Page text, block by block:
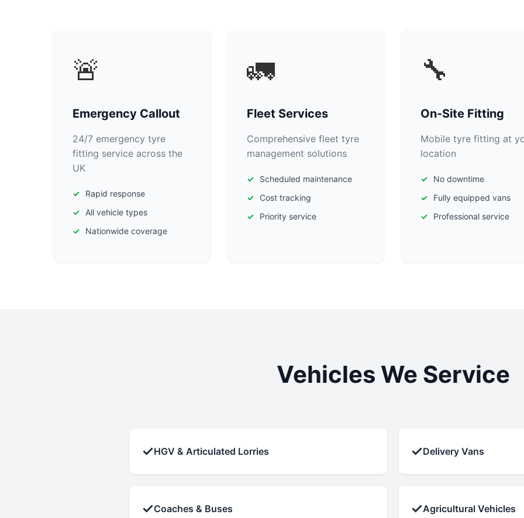
🚨
Emergency Callout
24/7 emergency tyre
fitting service across the
UK
Rapid response
All vehicle types
Nationwide coverage
🚛
Fleet Services
Comprehensive fleet tyre
management solutions
Scheduled maintenance
Cost tracking
Priority service
🔧
On-Site Fitting
Mobile tyre fitting at
location
No downtime
Fully equipped vans
Professional service
Vehicles We Service
✓HGV & Articulated Lorries ✓Delivery Vans
✓Coaches & Buses ✓Agricultural Vehicles